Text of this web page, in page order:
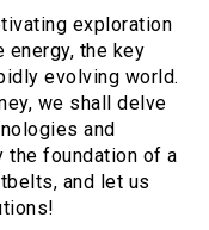
exploration
the key
evolving world.
we shall delve
and
the foundation of a
and let us